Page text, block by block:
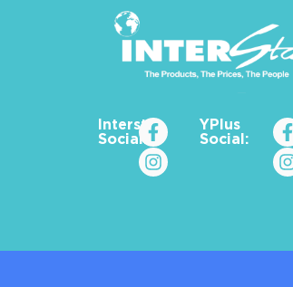
Interstat
Social:
YPlus
Social: